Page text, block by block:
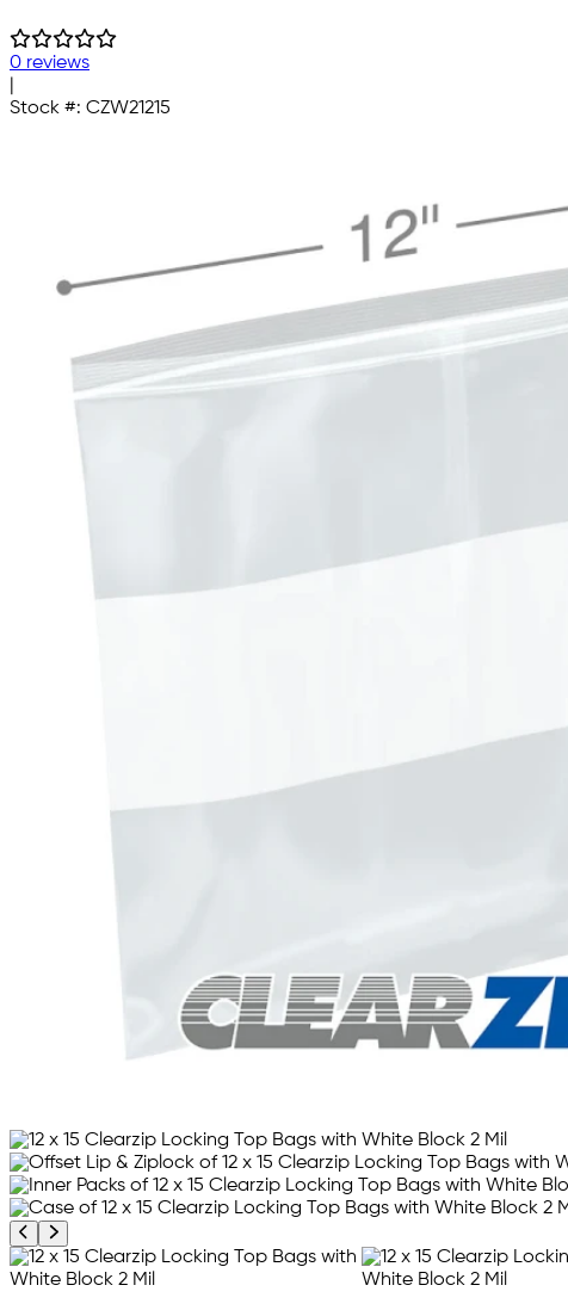
0 reviews
Stock #: CZW21215
Previous product image
Next product image